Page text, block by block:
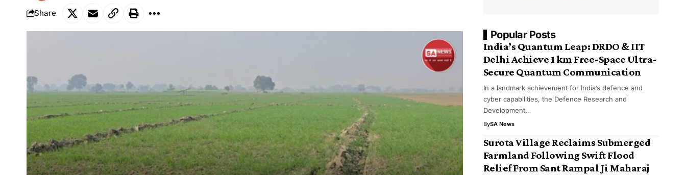
Share
Popular Posts
India’s Quantum Leap: DRDO & IIT
Delhi Achieve 1 km Free-Space Ultra-
Secure Quantum Communication
In a landmark achievement for India’s defence and
cyber capabilities, the Defence Research and
Development…
BySA News
Surota Village Reclaims Submerged
Farmland Following Swift Flood
Relief From Sant Rampal Ji Maharaj